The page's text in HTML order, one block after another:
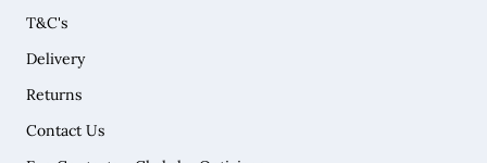
T&C's
Delivery
Returns
Contact Us